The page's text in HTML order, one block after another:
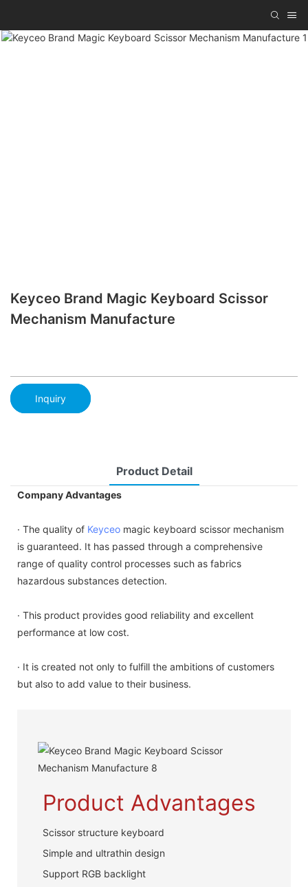
Keyceo Brand Magic Keyboard Scissor
Mechanism Manufacture
Inquiry
Product Detail
Company Advantages
· The quality of Keyceo magic keyboard scissor mechanism
is guaranteed. It has passed through a comprehensive
range of quality control processes such as fabrics
hazardous substances detection.
· This product provides good reliability and excellent
performance at low cost.
· It is created not only to fulfill the ambitions of customers
but also to add value to their business.
Product Advantages
Scissor structure keyboard
Simple and ultrathin design
Support RGB backlight